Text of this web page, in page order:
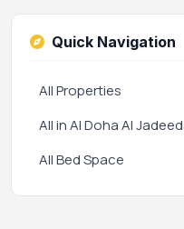
Quick Navigation
All Properties
All in Al Doha Al
All Bed Space